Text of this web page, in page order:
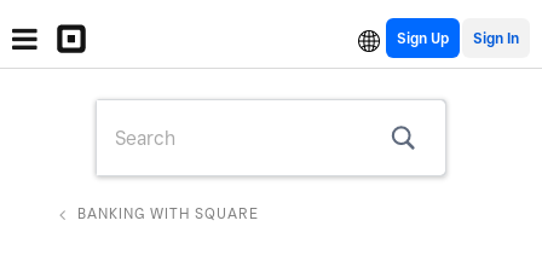
Sign Up
BANKING WITH SQUARE